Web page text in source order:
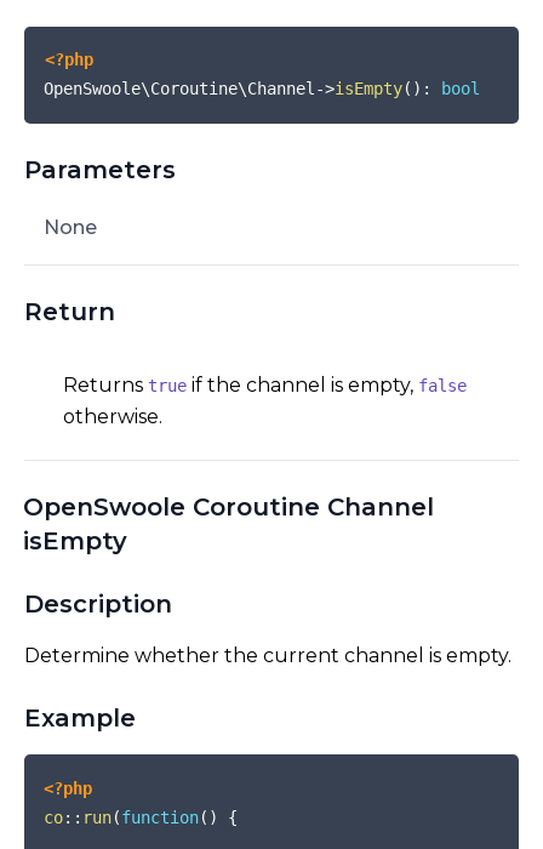
<?php
OpenSwoole\Coroutine\Channel->isEmpty( ) : bool
Parameters
None
Return
Returns true if the channel is empty, false
otherwise.
OpenSwoole Coroutine Channel
isEmpty
Description
Determine whether the current channel is empty.
Example
<?php
co:: run(function( ) {